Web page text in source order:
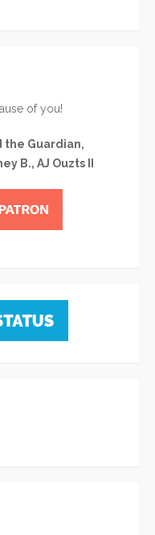
of you!
the Guardian,
B., AJ Ouzts II